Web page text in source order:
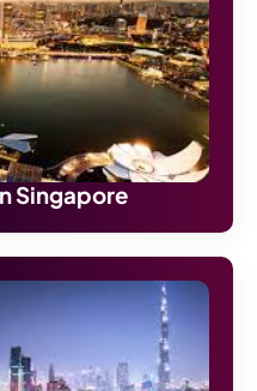
Singapore